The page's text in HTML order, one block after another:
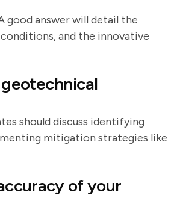
good answer will detail the
and the innovative
should discuss identifying
mitigation strategies like
of your